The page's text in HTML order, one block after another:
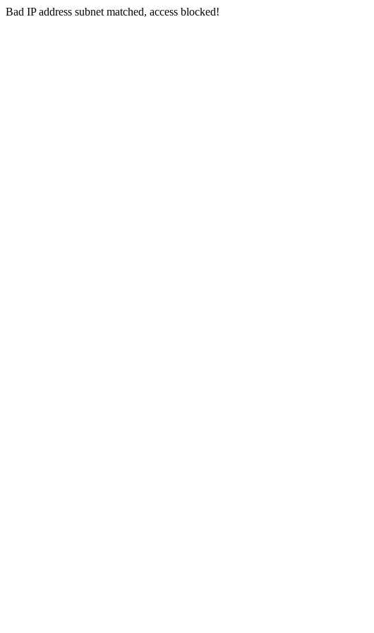
Bad IP address subnet matched, access blocked!